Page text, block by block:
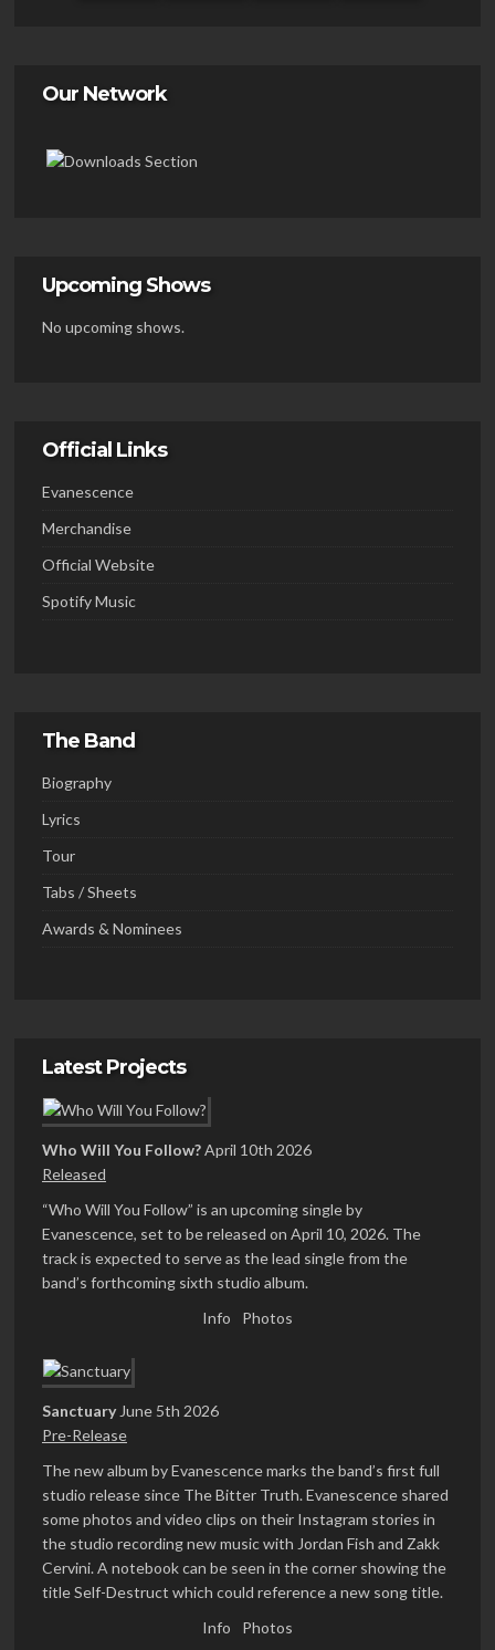
Our Network
Upcoming Shows
No upcoming shows.
Official Links
Evanescence
Merchandise
Official Website
Spotify Music
The Band
Biography
Lyrics
Tour
Tabs / Sheets
Awards & Nominees
Latest Projects
Who Will You Follow?April 10th 2026
Released
“Who Will You Follow” is an upcoming single by
Evanescence, set to be released on April 10, 2026. The
track is expected to serve as the lead single from the
band’s forthcoming sixth studio album.
Info
Photos
Sanctuary June 5th 2026
Pre-Release
The new album by Evanescence marks the band’s first full
studio release since The Bitter Truth. Evanescence shared
some photos and video clips on their Instagram stories in
the studio recording new music with Jordan Fish and Zakk
Cervini. A notebook can be seen in the corner showing the
title Self-Destruct which could reference a new song title.
Info
Photos